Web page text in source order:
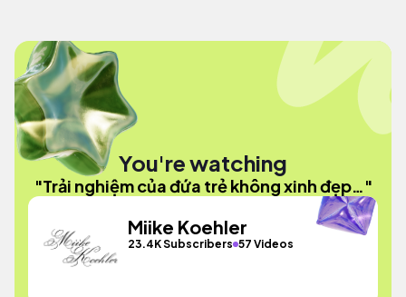
You're watching
"Trải nghiệm của đứa trẻ không xinh đẹp…"
Miike Koehler
23.4K Subscribers 57 Videos